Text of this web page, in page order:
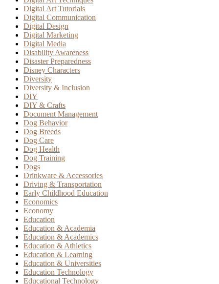
Digital Art Tutorials
Digital Communication
Digital Design
Digital Marketing
Digital Media
Disability Awareness
Disaster Preparedness
Disney Characters
Diversity
Diversity & Inclusion
DIY
DIY & Crafts
Document Management
Dog Behavior
Dog Breeds
Dog Care
Dog Health
Dog Training
Dogs
Drinkware & Accessories
Driving & Transportation
Early Childhood Education
Economics
Economy
Education
Education & Academia
Education & Academics
Education & Athletics
Education & Learning
Education & Universities
Education Technology
Educational Technology